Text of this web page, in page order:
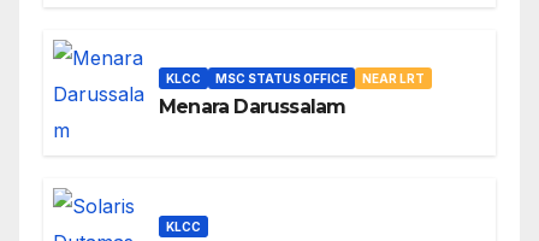
KLCC MSC STATUS OFFICE NEAR LRT
Menara Darussalam
KLCC